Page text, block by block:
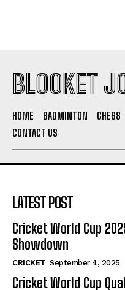
BLOOKET
HOME BADMINTON CHESS
CONTACT US
LATEST POST
Cricket World Cup
Showdown
CRICKET September 4, 2025
Cricket World Cup